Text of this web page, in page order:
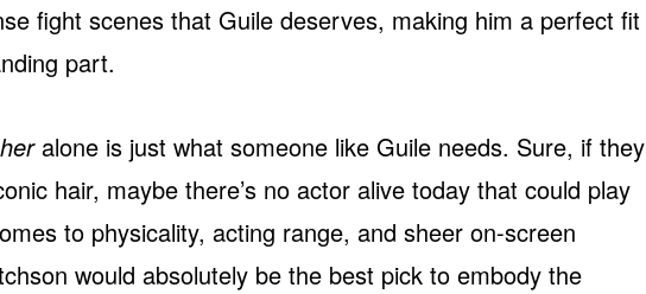
fight scenes that Guile deserves, making him a perfect fit
part.
alone is just what someone like Guile needs. Sure, if they
hair, maybe there’s no actor alive today that could play
to physicality, acting range, and sheer on-screen
would absolutely be the best pick to embody the